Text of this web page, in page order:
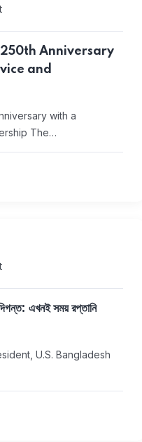
250th Anniversary
and
with a
The…
দিগন্ত: এখনই সময় রপ্তানি
U.S. Bangladesh